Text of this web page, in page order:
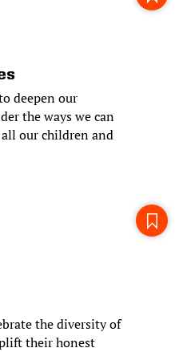
deepen our
the ways we can
our children and
the diversity of
their honest